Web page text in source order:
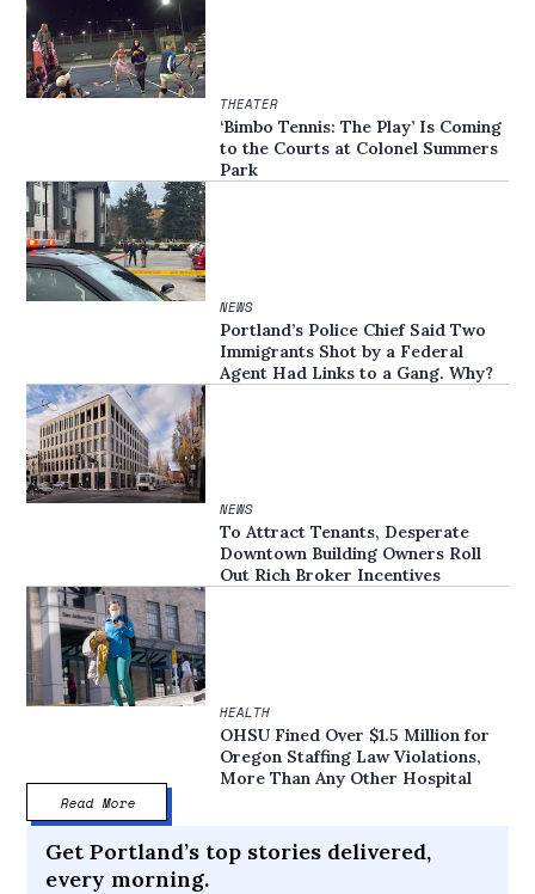
THEATER
‘Bimbo Tennis: The Play’ Is Coming
to the Courts at Colonel Summers
Park
NEWS
Portland’s Police Chief Said Two
Immigrants Shot by a Federal
Agent Had Links to a Gang. Why?
NEWS
To Attract Tenants, Desperate
Downtown Building Owners Roll
Out Rich Broker Incentives
HEALTH
OHSU Fined Over $1.5 Million for
Oregon Staffing Law Violations,
More Than Any Other Hospital
Read More
Get Portland’s top stories delivered,
every morning.